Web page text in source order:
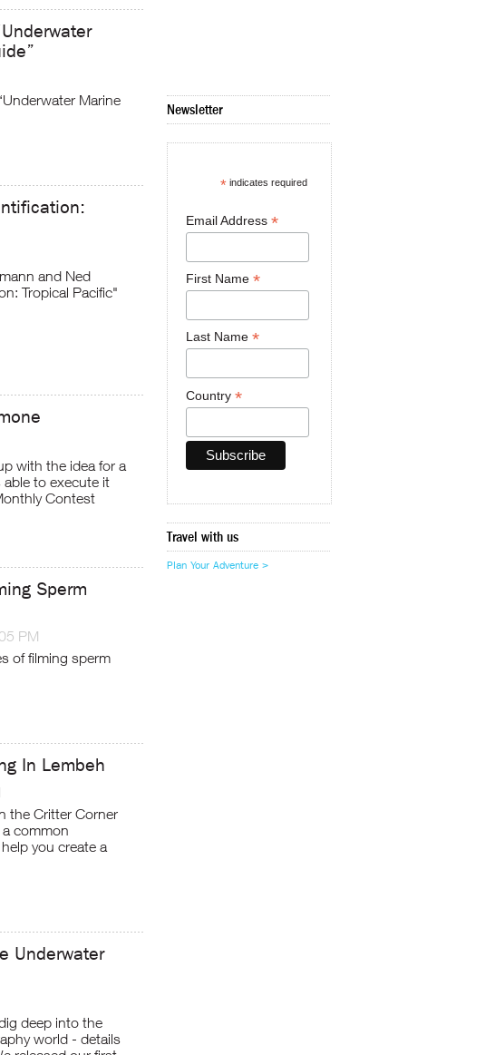
Marine
and Ned
Tropical Pacific"
with the idea for a
to execute it
Contest
Sperm
PM
of filming sperm
In Lembeh
the Critter Corner
common
you create a
Underwater
deep into the
world - details
Newsletter
* indicates required
Email Address *
First Name *
Last Name *
Country *
Travel with us
Plan Your Adventure >